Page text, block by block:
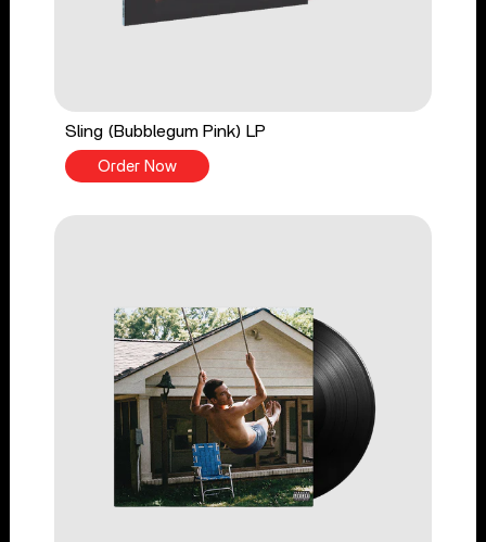
Sling (Bubblegum Pink) LP
Order Now